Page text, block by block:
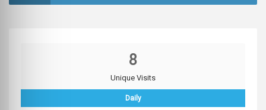
8
Unique Visits
Daily